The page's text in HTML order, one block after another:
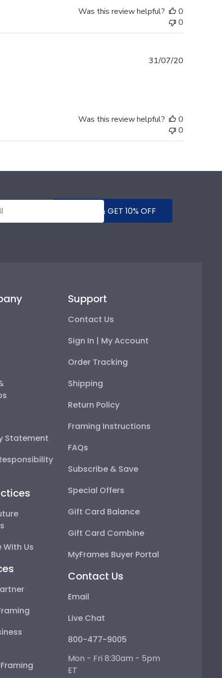
Was this review helpful?
0
0
31/07/20
Was this review helpful?
0
0
SUBMIT & GET 10% OFF
Statement
Us
Support
Contact Us
Sign In | My Account
Order Tracking
Shipping
Return Policy
Framing Instructions
FAQs
Subscribe & Save
Special Offers
Gift Card Balance
Gift Card Combine
MyFrames Buyer Portal
Contact Us
Email
Live Chat
800-477-9005
Mon - Fri 8:30am - 5pm
ET